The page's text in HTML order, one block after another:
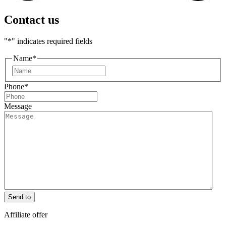
Contact us
"*" indicates required fields
Name*
Phone*
Message
Send to
Affiliate offer